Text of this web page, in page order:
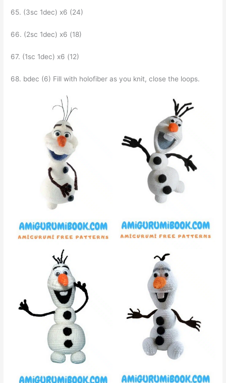
65. (Зsc 1dec) x6 (24)
66. (2sc 1dec) x6 (18)
67. (1sc 1dec) x6 (12)
68. bdec (6) Fill with holofiber as you knit, close the loops.